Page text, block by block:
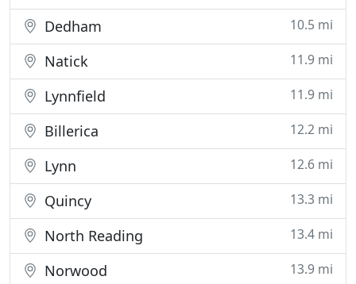
Dedham 10.5 mi
Natick 11.9 mi
Lynnfield 11.9 mi
Billerica 12.2 mi
Lynn 12.6 mi
Quincy 13.3 mi
North Reading 13.4 mi
Norwood 13.9 mi